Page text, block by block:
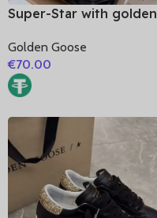
Super-Star with golden
matte cowhide leather
heel
Golden Goose
€70.00